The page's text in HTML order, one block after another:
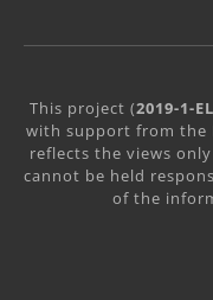
This project (2019-1-
with support from the
reflects the views
cannot be held
of the